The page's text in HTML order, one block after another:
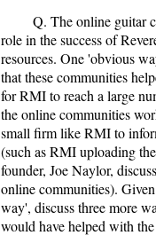
Q. The online guitar
role in the success of
resources. One 'obvious
that these communities
for RMI to reach a large
the online communities
small firm like RMI to
(such as RMI uploading
founder, Joe Naylor,
online communities).
way', discuss three more
would have helped with